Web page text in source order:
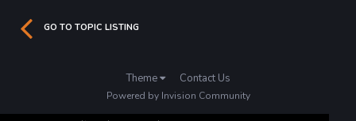
GO TO TOPIC LISTING
Theme Contact Us
Powered by Invision Community